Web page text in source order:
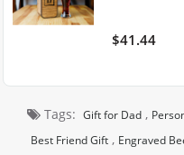
$41.44
Tags: Gift for Dad ,
Best Friend Gift , Engraved